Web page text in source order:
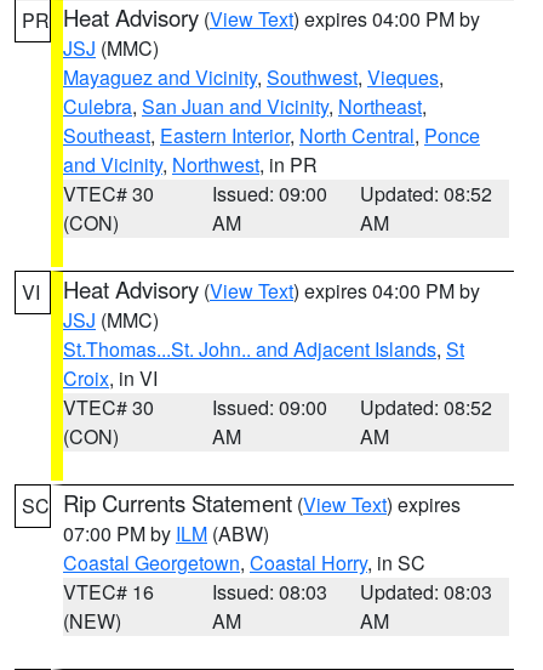
PR Heat Advisory (View Text) expires 04:00 PM by
JSJ (MMC)
Mayaguez and Vicinity, Southwest, Vieques,
Culebra, San Juan and Vicinity, Northeast,
Southeast, Eastern Interior, North Central, Ponce
and Vicinity, Northwest, in PR
VTEC# 30
(CON)
Issued: 09:00
AM
Updated: 08:52
AM
VI Heat Advisory (View Text) expires 04:00 PM by
JSJ (MMC)
St.Thomas...St. John.. and Adjacent Islands, St
Croix, in VI
VTEC# 30
(CON)
Issued: 09:00
AM
Updated: 08:52
AM
SC Rip Currents Statement (View Text) expires
07:00 PM by ILM (ABW)
Coastal Georgetown, Coastal Horry, in SC
VTEC# 16
(NEW)
Issued: 08:03
AM
Updated: 08:03
AM